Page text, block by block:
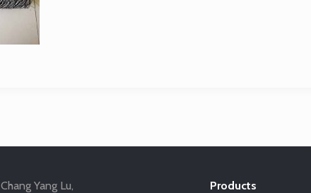
Chang Yang Lu,
Products